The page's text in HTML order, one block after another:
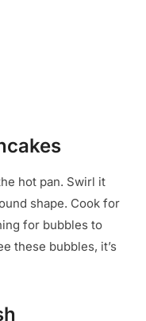
hot pan. Swirl it
shape. Cook for
for bubbles to
these bubbles, it’s